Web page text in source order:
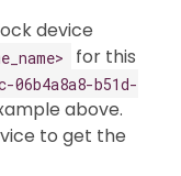
device
for this
b51d-
above.
to get the